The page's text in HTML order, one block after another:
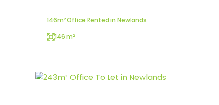
146m² Office Rented in Newlands
146 m²